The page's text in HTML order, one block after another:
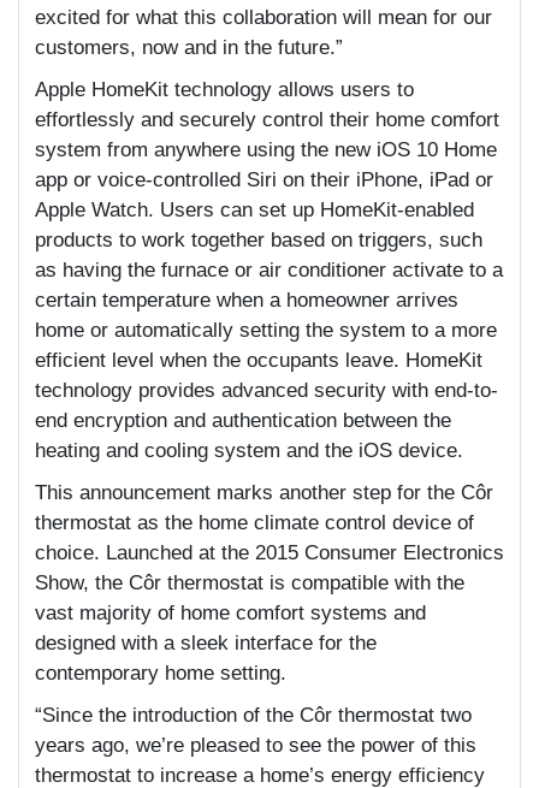
excited for what this collaboration will mean for our
customers, now and in the future.”
Apple HomeKit technology allows users to
effortlessly and securely control their home comfort
system from anywhere using the new iOS 10 Home
app or voice-controlled Siri on their iPhone, iPad or
Apple Watch. Users can set up HomeKit-enabled
products to work together based on triggers, such
as having the furnace or air conditioner activate to a
certain temperature when a homeowner arrives
home or automatically setting the system to a more
efficient level when the occupants leave. HomeKit
technology provides advanced security with end-to-
end encryption and authentication between the
heating and cooling system and the iOS device.
This announcement marks another step for the Côr
thermostat as the home climate control device of
choice. Launched at the 2015 Consumer Electronics
Show, the Côr thermostat is compatible with the
vast majority of home comfort systems and
designed with a sleek interface for the
contemporary home setting.
“Since the introduction of the Côr thermostat two
years ago, we’re pleased to see the power of this
thermostat to increase a home’s energy efficiency